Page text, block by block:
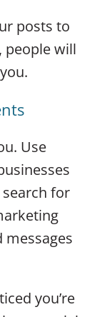
posts to
people will
Use
for
messages
you’re